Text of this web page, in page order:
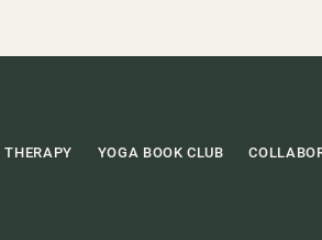
THERAPY YOGA BOOK CLUB